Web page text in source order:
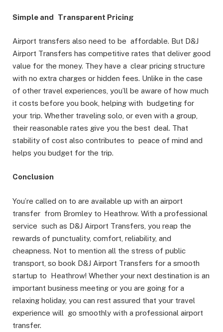
Simple and Transparent Pricing
Airport transfers also need to be affordable. But D&J
Airport Transfers has competitive rates that deliver good
value for the money. They have a clear pricing structure
with no extra charges or hidden fees. Unlike in the case
of other travel experiences, you’ll be aware of how much
it costs before you book, helping with budgeting for
your trip. Whether traveling solo, or even with a group,
their reasonable rates give you the best deal. That
stability of cost also contributes to peace of mind and
helps you budget for the trip.
Conclusion
You’re called on to are available up with an airport
transfer from Bromley to Heathrow. With a professional
service such as D&J Airport Transfers, you reap the
rewards of punctuality, comfort, reliability, and
cheapness. Not to mention all the stress of public
transport, so book D&J Airport Transfers for a smooth
startup to Heathrow! Whether your next destination is an
important business meeting or you are going for a
relaxing holiday, you can rest assured that your travel
experience will go smoothly with a professional airport
transfer.